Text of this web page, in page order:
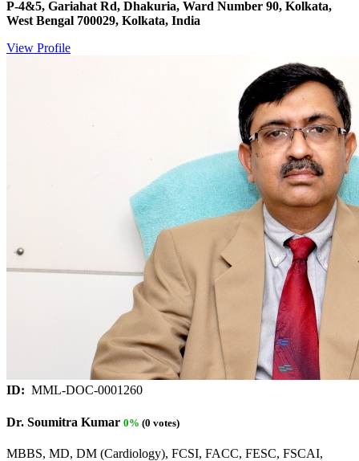
P-4&5, Gariahat Rd, Dhakuria, Ward Number 90, Kolkata,
West Bengal 700029, Kolkata, India
View Profile
ID: MML-DOC-0001260
Dr. Soumitra Kumar 0% (0 votes)
MBBS, MD, DM (Cardiology), FCSI, FACC, FESC, FSCAI,